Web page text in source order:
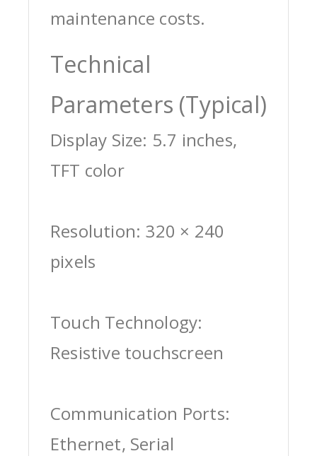
maintenance costs.
Technical
Parameters (Typical)
Display Size: 5.7 inches,
TFT color
Resolution: 320 × 240
pixels
Touch Technology:
Resistive touchscreen
Communication Ports:
Ethernet, Serial